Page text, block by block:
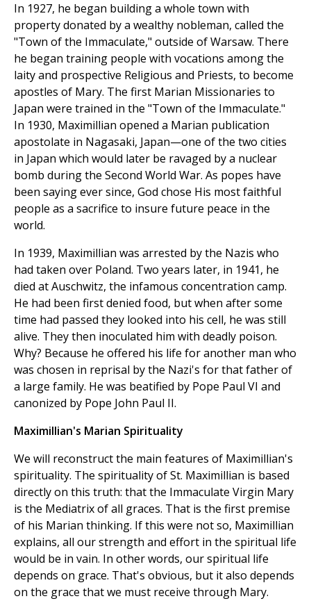
In 1927, he began building a whole town with
property donated by a wealthy nobleman, called the
"Town of the Immaculate," outside of Warsaw. There
he began training people with vocations among the
laity and prospective Religious and Priests, to become
apostles of Mary. The first Marian Missionaries to
Japan were trained in the "Town of the Immaculate."
In 1930, Maximillian opened a Marian publication
apostolate in Nagasaki, Japan—one of the two cities
in Japan which would later be ravaged by a nuclear
bomb during the Second World War. As popes have
been saying ever since, God chose His most faithful
people as a sacrifice to insure future peace in the
world.
In 1939, Maximillian was arrested by the Nazis who
had taken over Poland. Two years later, in 1941, he
died at Auschwitz, the infamous concentration camp.
He had been first denied food, but when after some
time had passed they looked into his cell, he was still
alive. They then inoculated him with deadly poison.
Why? Because he offered his life for another man who
was chosen in reprisal by the Nazi's for that father of
a large family. He was beatified by Pope Paul VI and
canonized by Pope John Paul II.
Maximillian's Marian Spirituality
We will reconstruct the main features of Maximillian's
spirituality. The spirituality of St. Maximillian is based
directly on this truth: that the Immaculate Virgin Mary
is the Mediatrix of all graces. That is the first premise
of his Marian thinking. If this were not so, Maximillian
explains, all our strength and effort in the spiritual life
would be in vain. In other words, our spiritual life
depends on grace. That's obvious, but it also depends
on the grace that we must receive through Mary.